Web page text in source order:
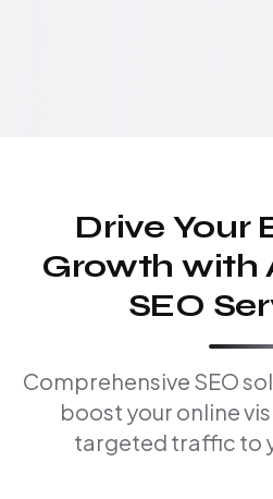
Drive Your
Growth with
SEO
Comprehensive SEO
boost your online
targeted traffic to